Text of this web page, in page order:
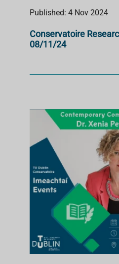
Published: 4 Nov 2024
Conservatoire
08/11/24